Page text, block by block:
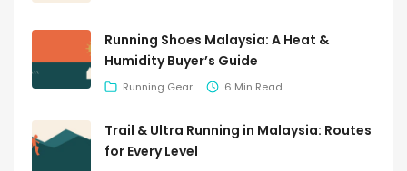
Running Shoes Malaysia: A Heat &
Humidity Buyer’s Guide
Running Gear 6 Min Read
Trail & Ultra Running in Malaysia: Routes
for Every Level